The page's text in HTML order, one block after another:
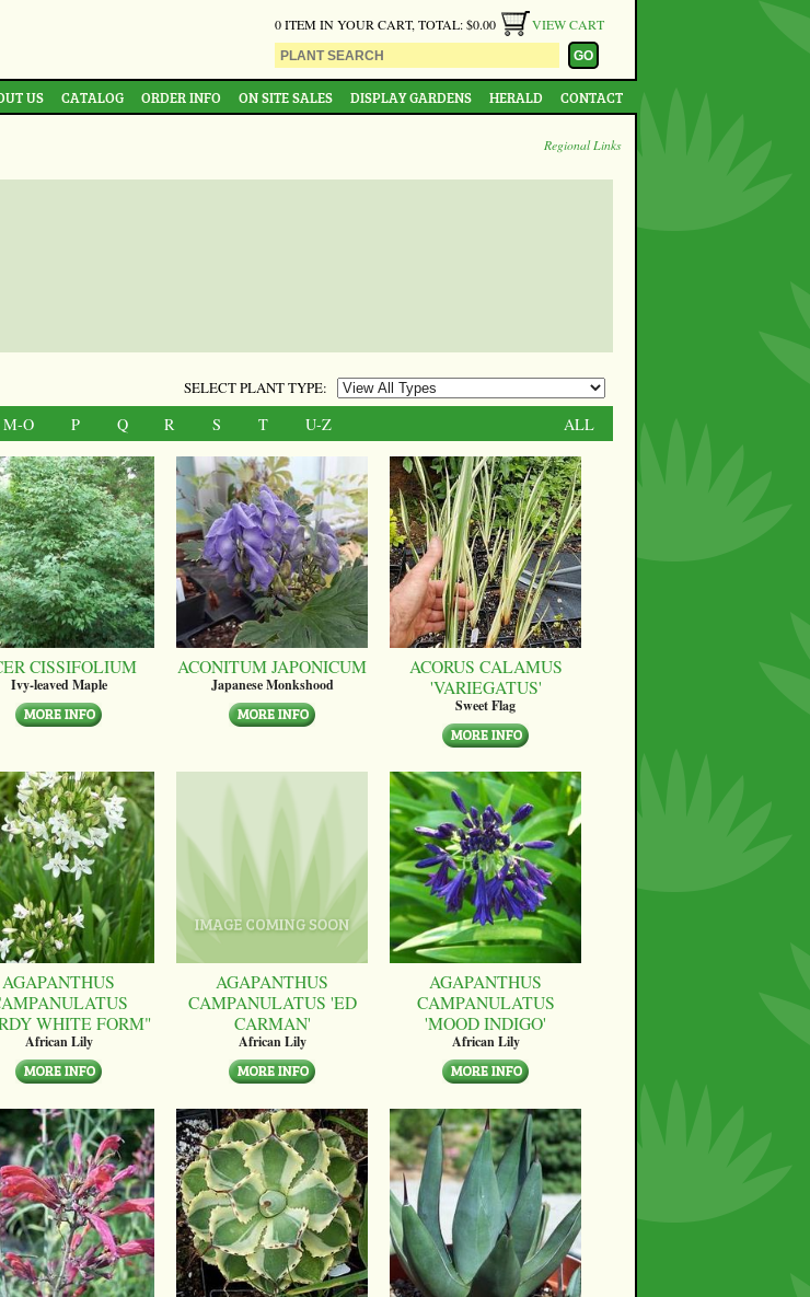
0 ITEM IN YOUR CART, TOTAL: $0.00 VIEW CART
US CATALOG ORDER INFO ON SITE SALES DISPLAY GARDENS HERALD CONTACT
Regional Links
SELECT PLANT TYPE:
M-O P Q R S T U-Z ALL
CISSIFOLIUM
Ivy-leaved Maple
ACONITUM JAPONICUM
Japanese Monkshood
ACORUS CALAMUS
'VARIEGATUS'
Sweet Flag
AGAPANTHUS
WHITE FORM"
African Lily
AGAPANTHUS
CAMPANULATUS 'ED
CARMAN'
African Lily
AGAPANTHUS
CAMPANULATUS
'MOOD INDIGO'
African Lily